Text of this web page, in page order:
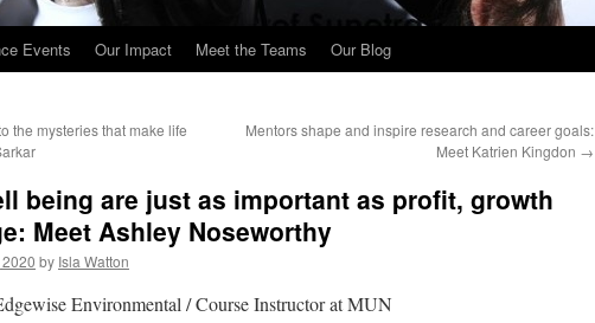
Events Our Impact Meet the Teams Our Blog
the mysteries that make life
Mentors shape and inspire research and career goals:
Meet Katrien Kingdon →
being are just as important as profit, growth
Meet Ashley Noseworthy
by Isla Watton
Environmental / Course Instructor at MUN